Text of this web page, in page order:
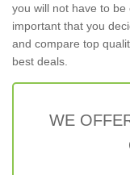
you will not have to
important that you
and compare top
best deals.
WE